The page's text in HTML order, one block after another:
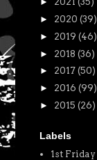
► 2020 (39)
► 2019 (46)
► 2018 (36)
► 2017 (50)
► 2016 (99)
► 2015 (26)
Labels
1st Friday